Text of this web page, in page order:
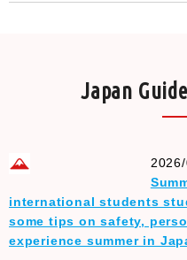
Japan
international students
some tips on safety,
experience summer in